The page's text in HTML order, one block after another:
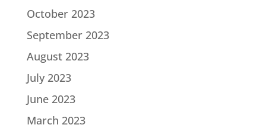
October 2023
September 2023
August 2023
July 2023
June 2023
March 2023